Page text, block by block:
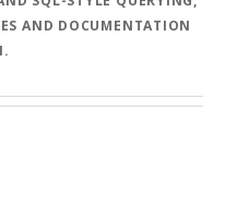
AND DOCUMENTATION